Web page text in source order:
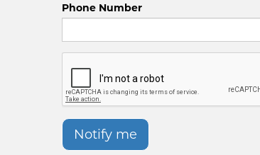
Phone Number
Notify me